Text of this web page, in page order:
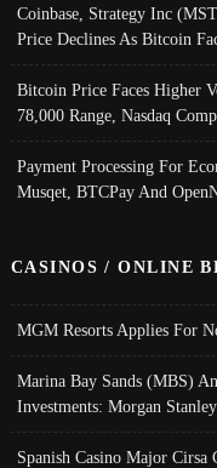
Coinbase, Strategy Inc
Price Declines As Bitcoin
Bitcoin Price Faces Higher
78,000 Range, Nasdaq
Payment Processing For
Musqet, BTCPay And
CASINOS / ONLINE
MGM Resorts Applies For
Marina Bay Sands (MBS)
Investments: Morgan
Spanish Casino Major Cirsa